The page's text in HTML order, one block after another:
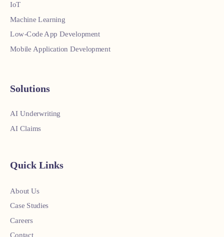
IoT
Machine Learning
Low-Code App Development
Mobile Application Development
Solutions
AI Underwriting
AI Claims
Quick Links
About Us
Case Studies
Careers
Contact